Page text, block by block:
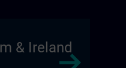
& Ireland